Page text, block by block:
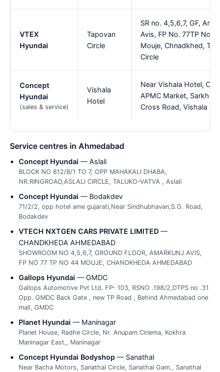
VTEX
Hyundai
Tapovan
Circle
SR no. 4,5,6,7, GF,
Avis, FP No. 77TP No
Mouje, Chnadkhed,
Circle
Concept
Hyundai
(sales & service)
Vishala
Hotel
Near Vishala Hotel,
APMC Market, Sarkhej
Cross Road, Vishala
Service centres in Ahmedabad
Concept Hyundai — Aslali
BLOCK NO 812/B/1 TO 7, OPP MAHAKALI DHABA,
NR.RINGROAD,ASLALI CIRCLE, TALUKO-VATVA , Aslali
Concept Hyundai — Bodakdev
71/2/2, opp hotel ame gujarati,Near Sindhubhavan,S.G. Road,
Bodakdev
VTECH NXTGEN CARS PRIVATE LIMITED —
CHANDKHEDA AHMEDABAD
SHOWROOM NO 4,5,6,7, GROUND FLOOR, AMARKUNJ AVIS,
FP NO 77 TP NO 44 MOUJE, CHANDKHEDA AHMEDABAD
Gallops Hyundai — GMDC
Gallops Automotive Pvt Ltd. FP- 103, RSNO .198/2,DTPS no .31
Opp. GMDC Back Gate , new TP Road , Behind Ahmedabad one
mall, GMDC
Planet Hyundai — Maninagar
Planet House, Radhe Circle, Nr. Anupam Cinema, Kokhra
Maninagar East,, Maninagar
Concept Hyundai Bodyshop — Sanathal
Near Bacha Motors, Sanathal Circle, Sanathal Gam., Sanathal